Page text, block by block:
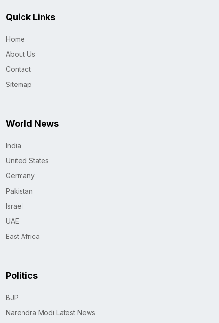
Quick Links
Home
About Us
Contact
Sitemap
World News
India
United States
Germany
Pakistan
Israel
UAE
East Africa
Politics
BJP
Narendra Modi Latest News